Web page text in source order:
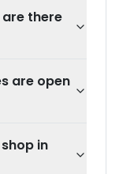
there
are open
in